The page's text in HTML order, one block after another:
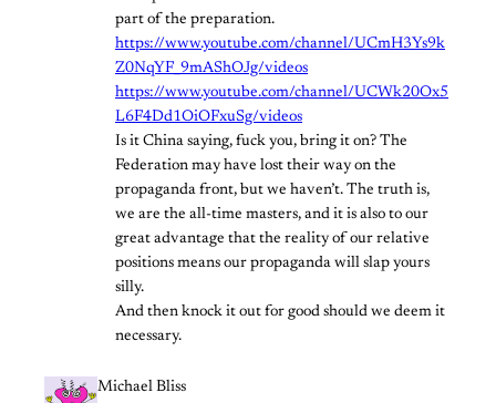
part of the preparation.
https://www.youtube.com/channel/UCmH3Ys9k
Z0NqYF_9mAShOJg/videos
https://www.youtube.com/channel/UCWk20Ox5
L6F4Dd1OiOFxuSg/videos
Is it China saying, fuck you, bring it on? The
Federation may have lost their way on the
propaganda front, but we haven’t. The truth is,
we are the all-time masters, and it is also to our
great advantage that the reality of our relative
positions means our propaganda will slap yours
silly.
And then knock it out for good should we deem it
necessary.
Michael Bliss